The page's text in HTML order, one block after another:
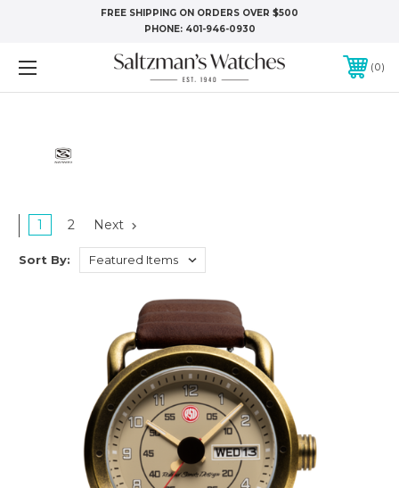
FREE SHIPPING ON ORDERS OVER $500
PHONE: 401-946-0930
0
1 2 Next
Sort By: